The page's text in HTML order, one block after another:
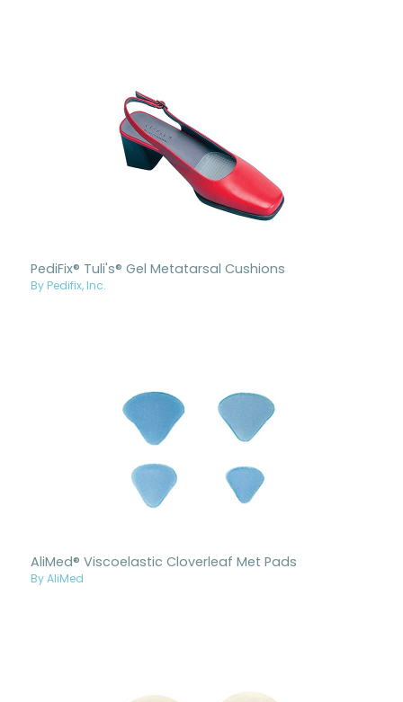
PediFix® Tuli's® Gel Metatarsal Cushions
By Pedifix, Inc.
AliMed® Viscoelastic Cloverleaf Met Pads
By AliMed